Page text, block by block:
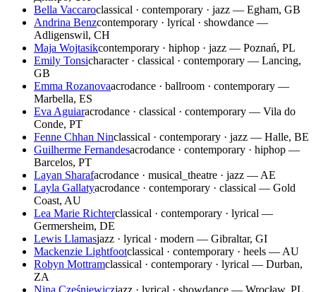
Bella Vaccaroclassical · contemporary · jazz — Egham, GB
Andrina Benzcontemporary · lyrical · showdance —
Adligenswil, CH
Maja Wojtasikcontemporary · hiphop · jazz — Poznań, PL
Emily Tonsicharacter · classical · contemporary — Lancing,
GB
Emma Rozanovaacrodance · ballroom · contemporary —
Marbella, ES
Eva Aguiaracrodance · classical · contemporary — Vila do
Conde, PT
Fenne Chhan Ninclassical · contemporary · jazz — Halle, BE
Guilherme Fernandesacrodance · contemporary · hiphop —
Barcelos, PT
Layan Sharafacrodance · musical_theatre · jazz — AE
Layla Gallatyacrodance · contemporary · classical — Gold
Coast, AU
Lea Marie Richterclassical · contemporary · lyrical —
Germersheim, DE
Lewis Llamasjazz · lyrical · modern — Gibraltar, GI
Mackenzie Lightfootclassical · contemporary · heels — AU
Robyn Mottramclassical · contemporary · lyrical — Durban,
ZA
Nina Cześniewiczjazz · lyrical · showdance — Wrocław, PL